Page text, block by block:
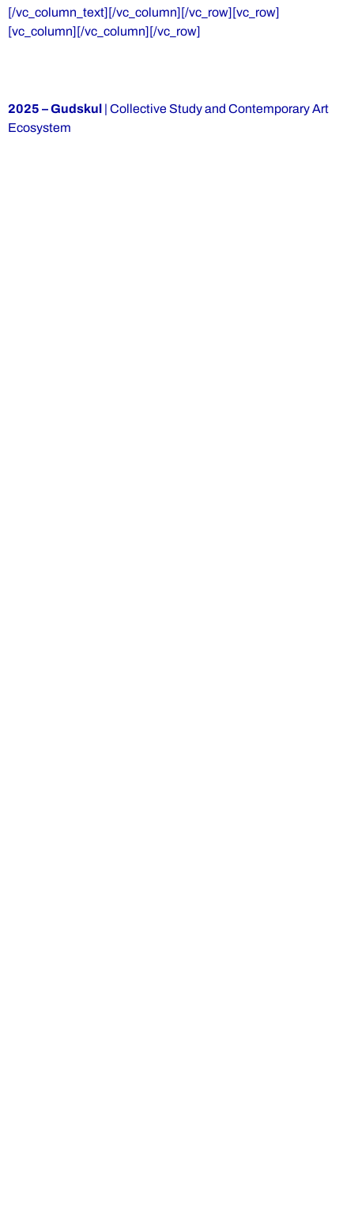
[/vc_column_text][/vc_column][/vc_row][vc_row]
[vc_column][/vc_column][/vc_row]
2025 – Gudskul | Collective Study and Contemporary Art
Ecosystem